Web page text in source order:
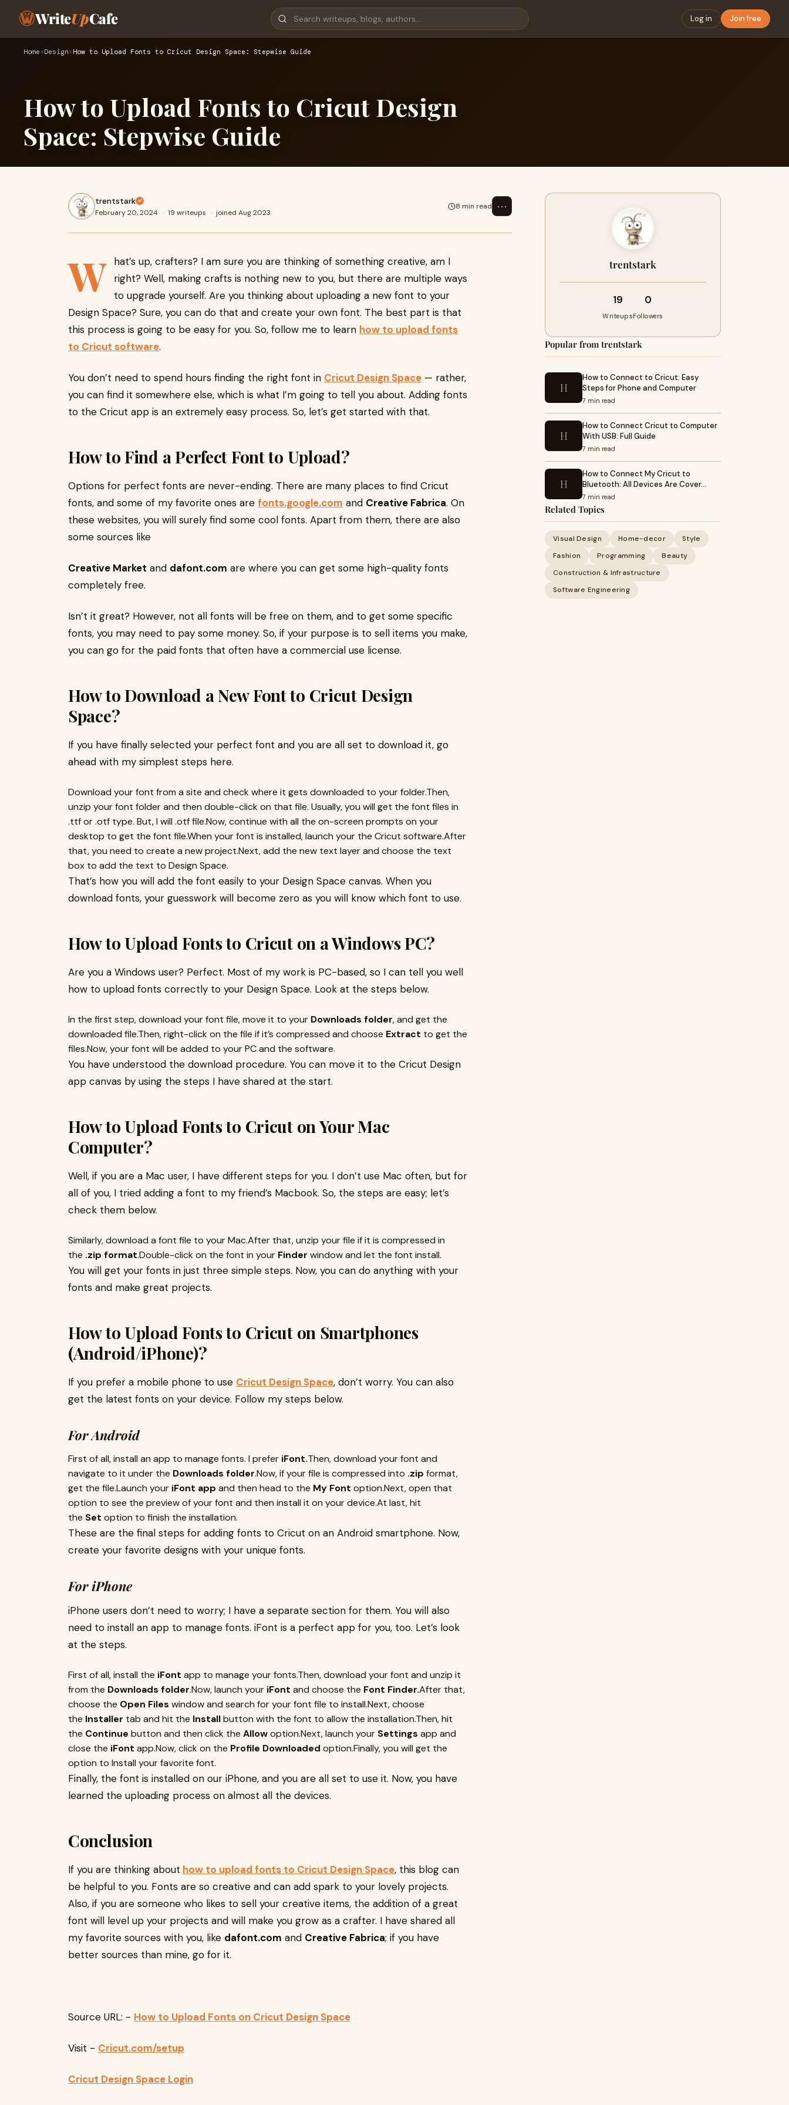
WriteUpCafe Log in Join free
Home › Design › How to Upload Fonts to Cricut Design Space: Stepwise Guide
How to Upload Fonts to Cricut Design
Space: Stepwise Guide
trentstark
February 20, 2024 · 19 writeups · joined Aug 2023
8 min read ⋯
W hat’s up, crafters? I am sure you are thinking of something creative, am I
right? Well, making crafts is nothing new to you, but there are multiple ways
to upgrade yourself. Are you thinking about uploading a new font to your
Design Space? Sure, you can do that and create your own font. The best part is that
this process is going to be easy for you. So, follow me to learn how to upload fonts
to Cricut software.
You don’t need to spend hours finding the right font in Cricut Design Space — rather,
you can find it somewhere else, which is what I’m going to tell you about. Adding fonts
to the Cricut app is an extremely easy process. So, let’s get started with that.
How to Find a Perfect Font to Upload?
Options for perfect fonts are never-ending. There are many places to find Cricut
fonts, and some of my favorite ones are fonts.google.com and Creative Fabrica. On
these websites, you will surely find some cool fonts. Apart from them, there are also
some sources like
Creative Market and dafont.com are where you can get some high-quality fonts
completely free.
Isn’t it great? However, not all fonts will be free on them, and to get some specific
fonts, you may need to pay some money. So, if your purpose is to sell items you make,
you can go for the paid fonts that often have a commercial use license.
How to Download a New Font to Cricut Design
Space?
If you have finally selected your perfect font and you are all set to download it, go
ahead with my simplest steps here.
Download your font from a site and check where it gets downloaded to your folder.Then,
unzip your font folder and then double-click on that file. Usually, you will get the font files in
.ttf or .otf type. But, I will .otf file.Now, continue with all the on-screen prompts on your
desktop to get the font file.When your font is installed, launch your the Cricut software.After
that, you need to create a new project.Next, add the new text layer and choose the text
box to add the text to Design Space.
That’s how you will add the font easily to your Design Space canvas. When you
download fonts, your guesswork will become zero as you will know which font to use.
How to Upload Fonts to Cricut on a Windows PC?
Are you a Windows user? Perfect. Most of my work is PC-based, so I can tell you well
how to upload fonts correctly to your Design Space. Look at the steps below.
In the first step, download your font file, move it to your Downloads folder, and get the
downloaded file.Then, right-click on the file if it’s compressed and choose Extract to get the
files.Now, your font will be added to your PC and the software.
You have understood the download procedure. You can move it to the Cricut Design
app canvas by using the steps I have shared at the start.
How to Upload Fonts to Cricut on Your Mac
Computer?
Well, if you are a Mac user, I have different steps for you. I don’t use Mac often, but for
all of you, I tried adding a font to my friend’s Macbook. So, the steps are easy; let’s
check them below.
Similarly, download a font file to your Mac.After that, unzip your file if it is compressed in
the .zip format.Double-click on the font in your Finder window and let the font install.
You will get your fonts in just three simple steps. Now, you can do anything with your
fonts and make great projects.
How to Upload Fonts to Cricut on Smartphones
(Android/iPhone)?
If you prefer a mobile phone to use Cricut Design Space, don’t worry. You can also
get the latest fonts on your device. Follow my steps below.
For Android
First of all, install an app to manage fonts. I prefer iFont.Then, download your font and
navigate to it under the Downloads folder.Now, if your file is compressed into .zip format,
get the file.Launch your iFont app and then head to the My Font option.Next, open that
option to see the preview of your font and then install it on your device.At last, hit
the Set option to finish the installation.
These are the final steps for adding fonts to Cricut on an Android smartphone. Now,
create your favorite designs with your unique fonts.
For iPhone
iPhone users don’t need to worry; I have a separate section for them. You will also
need to install an app to manage fonts. iFont is a perfect app for you, too. Let’s look
at the steps.
First of all, install the iFont app to manage your fonts.Then, download your font and unzip it
from the Downloads folder.Now, launch your iFont and choose the Font Finder.After that,
choose the Open Files window and search for your font file to install.Next, choose
the Installer tab and hit the Installbutton with the font to allow the installation.Then, hit
the Continue button and then click the Allowoption.Next, launch your Settings app and
close the iFont app.Now, click on the Profile Downloaded option.Finally, you will get the
option to Install your favorite font.
Finally, the font is installed on our iPhone, and you are all set to use it. Now, you have
learned the uploading process on almost all the devices.
Conclusion
If you are thinking about how to upload fonts to Cricut Design Space, this blog can
be helpful to you. Fonts are so creative and can add spark to your lovely projects.
Also, if you are someone who likes to sell your creative items, the addition of a great
font will level up your projects and will make you grow as a crafter. I have shared all
my favorite sources with you, like dafont.com and Creative Fabrica; if you have
better sources than mine, go for it.
Source URL: - How to Upload Fonts on Cricut Design Space
Visit - Cricut.com/setup
Cricut Design Space Login
trentstark
19
Writeups
0
Followers
Popular from trentstark
H
How to Connect to Cricut: Easy
Steps for Phone and Computer
7 min read
H
How to Connect Cricut to Computer
With USB: Full Guide
7 min read
H
How to Connect My Cricut to
Bluetooth: All Devices Are Cover…
7 min read
Related Topics
Visual Design Home-decor
Style
Fashion
Programming
Beauty
Construction & Infrastructure
Software Engineering